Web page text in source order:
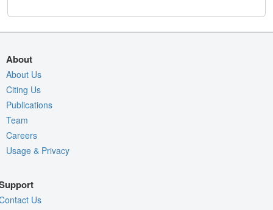
About
About Us
Citing Us
Publications
Team
Careers
Usage & Privacy
Us